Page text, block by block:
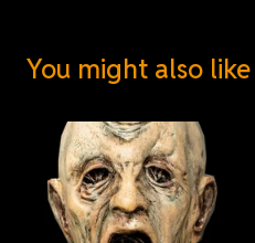
You might also like